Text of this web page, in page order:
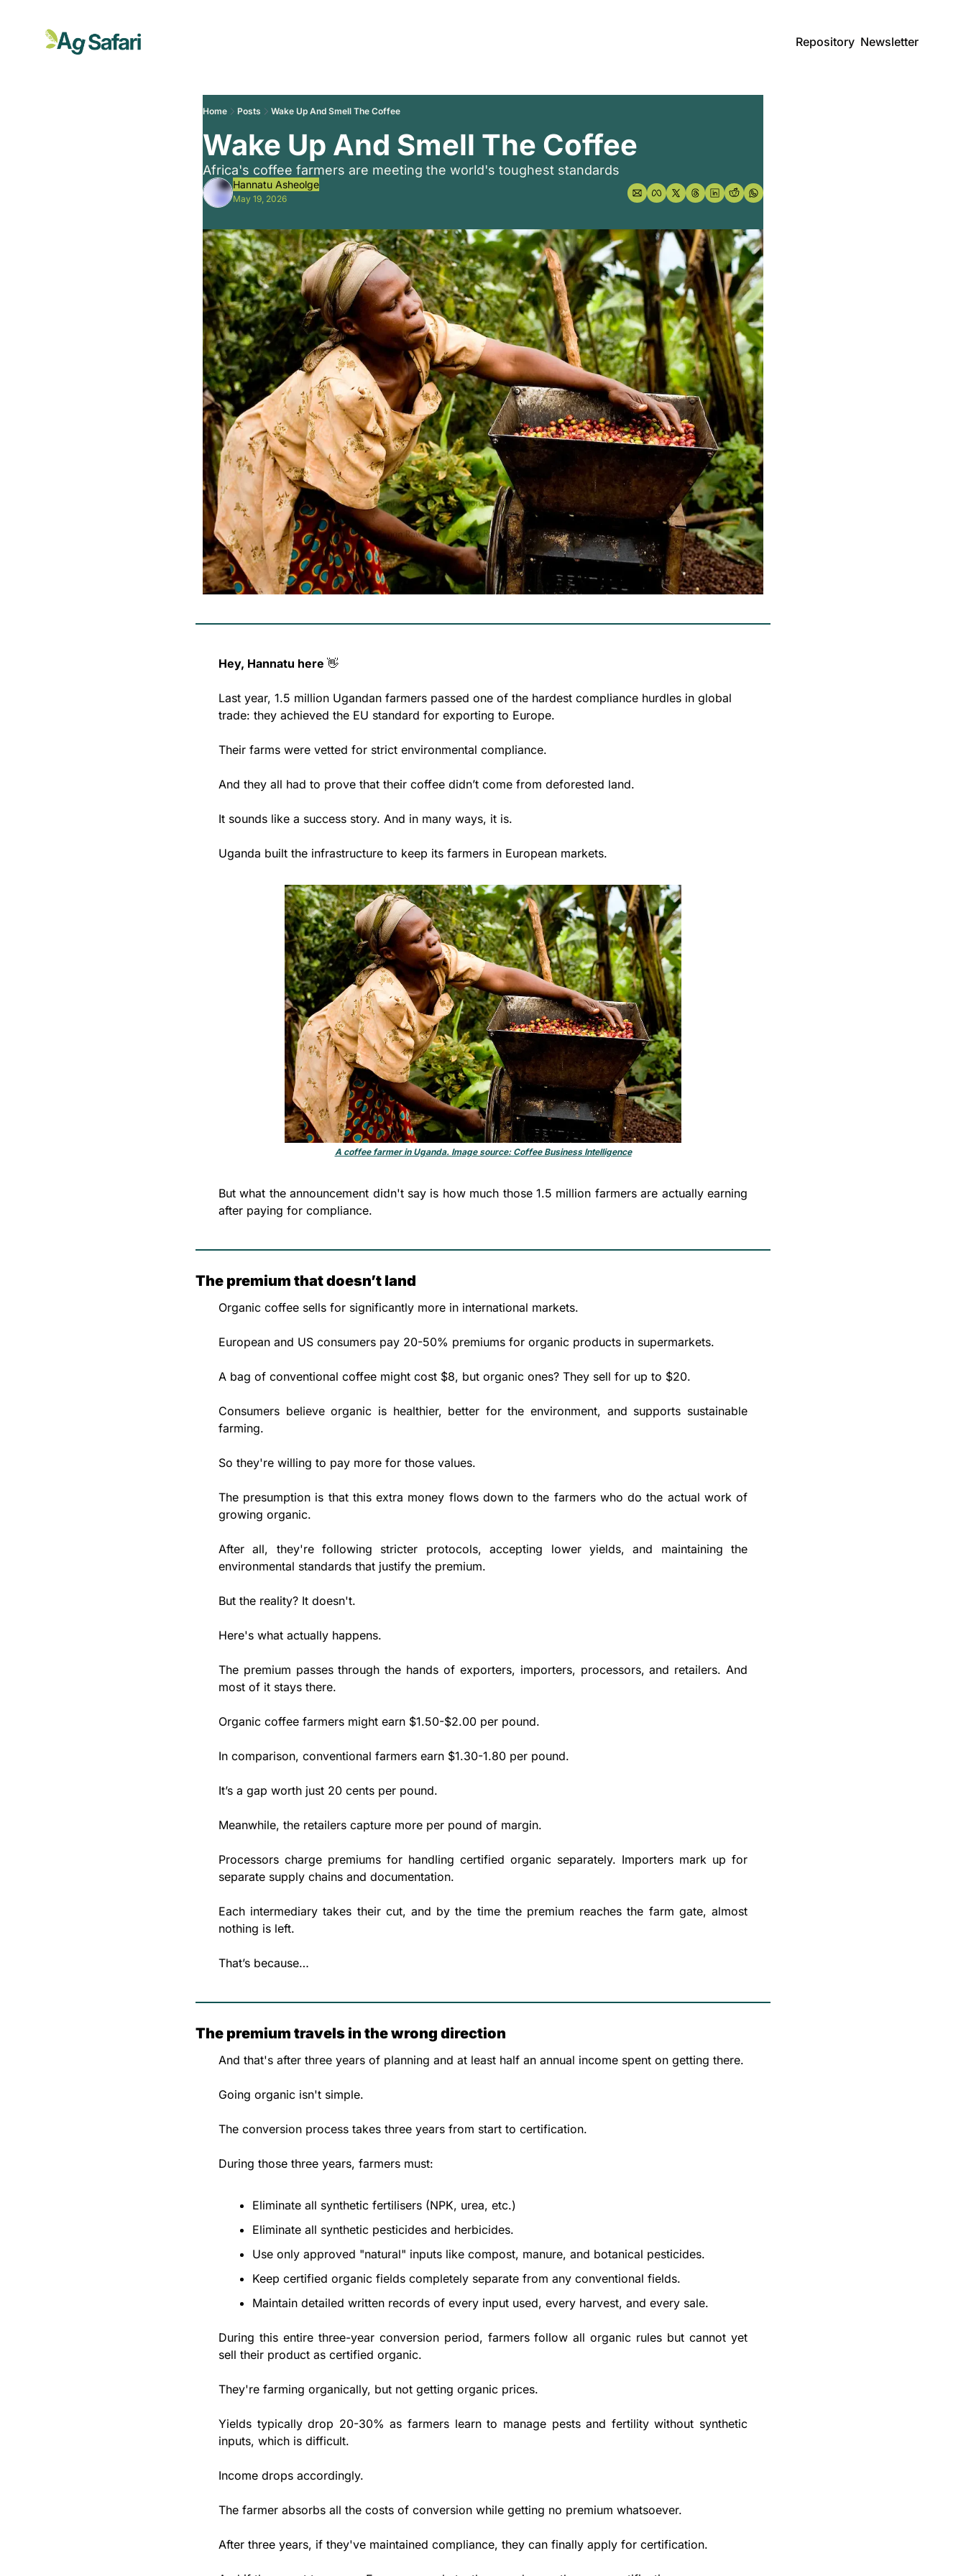
Repository Newsletter
Home Posts Wake Up And Smell The Coffee
Wake Up And Smell The Coffee
Africa's coffee farmers are meeting the world's toughest standards
Hannatu Asheolge
May 19, 2026
Hey, Hannatu here 👋
Last year, 1.5 million Ugandan farmers passed one of the hardest compliance hurdles in global
trade: they achieved the EU standard for exporting to Europe.
Their farms were vetted for strict environmental compliance.
And they all had to prove that their coffee didn’t come from deforested land.
It sounds like a success story. And in many ways, it is.
Uganda built the infrastructure to keep its farmers in European markets.
A coffee farmer in Uganda. Image source: Coffee Business Intelligence
But what the announcement didn't say is how much those 1.5 million farmers are actually earning
after paying for compliance.
The premium that doesn’t land
Organic coffee sells for significantly more in international markets.
European and US consumers pay 20-50% premiums for organic products in supermarkets.
A bag of conventional coffee might cost $8, but organic ones? They sell for up to $20.
Consumers believe organic is healthier, better for the environment, and supports sustainable
farming.
So they're willing to pay more for those values.
The presumption is that this extra money flows down to the farmers who do the actual work of
growing organic.
After all, they're following stricter protocols, accepting lower yields, and maintaining the
environmental standards that justify the premium.
But the reality? It doesn't.
Here's what actually happens.
The premium passes through the hands of exporters, importers, processors, and retailers. And
most of it stays there.
Organic coffee farmers might earn $1.50-$2.00 per pound.
In comparison, conventional farmers earn $1.30-1.80 per pound.
It’s a gap worth just 20 cents per pound.
Meanwhile, the retailers capture more per pound of margin.
Processors charge premiums for handling certified organic separately. Importers mark up for
separate supply chains and documentation.
Each intermediary takes their cut, and by the time the premium reaches the farm gate, almost
nothing is left.
That’s because…
The premium travels in the wrong direction
And that's after three years of planning and at least half an annual income spent on getting there.
Going organic isn't simple.
The conversion process takes three years from start to certification.
During those three years, farmers must:
Eliminate all synthetic fertilisers (NPK, urea, etc.)
Eliminate all synthetic pesticides and herbicides.
Use only approved "natural" inputs like compost, manure, and botanical pesticides.
Keep certified organic fields completely separate from any conventional fields.
Maintain detailed written records of every input used, every harvest, and every sale.
During this entire three-year conversion period, farmers follow all organic rules but cannot yet
sell their product as certified organic.
They're farming organically, but not getting organic prices.
Yields typically drop 20-30% as farmers learn to manage pests and fertility without synthetic
inputs, which is difficult.
Income drops accordingly.
The farmer absorbs all the costs of conversion while getting no premium whatsoever.
After three years, if they've maintained compliance, they can finally apply for certification.